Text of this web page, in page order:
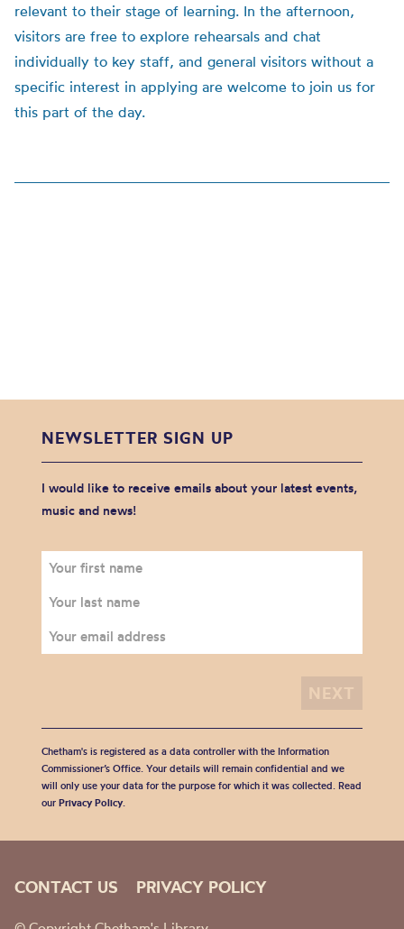
relevant to their stage of learning. In the afternoon,
visitors are free to explore rehearsals and chat
individually to key staff, and general visitors without a
specific interest in applying are welcome to join us for
this part of the day.
NEWSLETTER SIGN UP
I would like to receive emails about your latest events,
music and news!
Chetham's is registered as a data controller with the Information
Commissioner’s Office. Your details will remain confidential and we
will only use your data for the purpose for which it was collected. Read
our Privacy Policy.
CONTACT US PRIVACY POLICY